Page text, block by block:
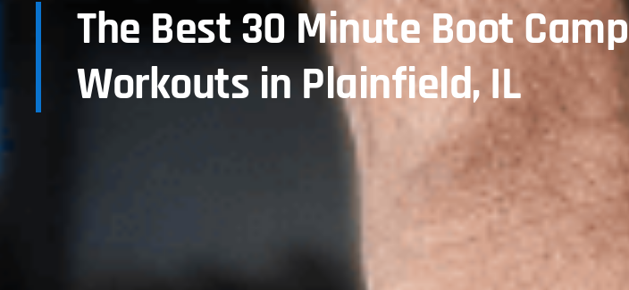
The Best 30 Minute Boot Camp
Workouts in Plainfield, IL